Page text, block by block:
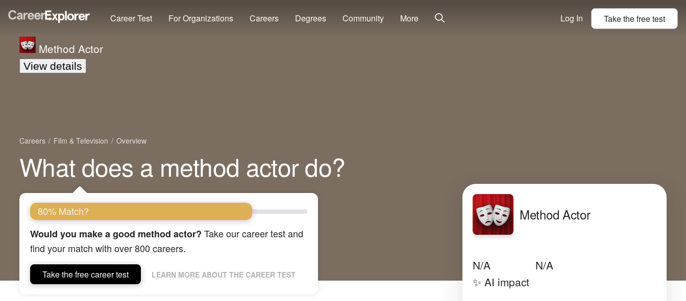
Career Test For Organizations Careers Degrees Community More Log In Take thefreetest
Method Actor
View details
Careers Film & Television Overview
What does a method actor do?
80% Match?
Would you make a good method actor? Take our career test and
find your match with over 800 careers.
Take the free career test LEARN MORE ABOUT THE CAREER TEST
Method Actor
N/A N/A
✨ AI impact